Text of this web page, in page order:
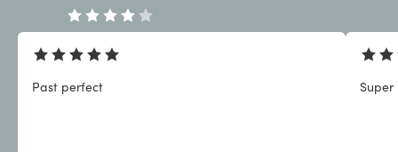
Past perfect